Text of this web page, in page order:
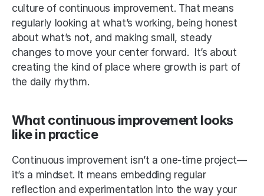
culture of continuous improvement. That means
regularly looking at what’s working, being honest
about what’s not, and making small, steady
changes to move your center forward.  It’s about
creating the kind of place where growth is part of
the daily rhythm.
What continuous improvement looks
like in practice
Continuous improvement isn’t a one-time project—
it’s a mindset. It means embedding regular
reflection and experimentation into the way your